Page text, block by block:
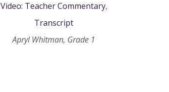
Video: Teacher Commentary,
Transcript
Apryl Whitman, Grade 1